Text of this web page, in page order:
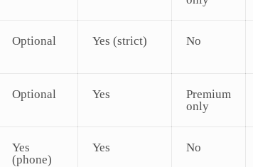
Optional Yes (strict) No
Optional Yes
Premium
only
Yes
(phone)
Yes No